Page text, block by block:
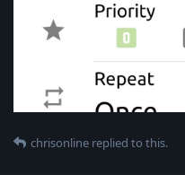
chrisonline replied to this.